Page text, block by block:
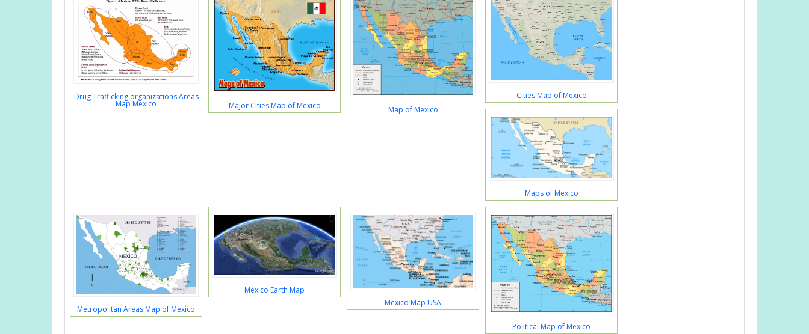
Drug Trafficking organizations Areas
Map Mexico Major Cities Map of Mexico Map of Mexico
Cities Map of Mexico
Maps of Mexico
Metropolitan Areas Map of Mexico
Mexico Earth Map
Mexico Map USA
Political Map of Mexico